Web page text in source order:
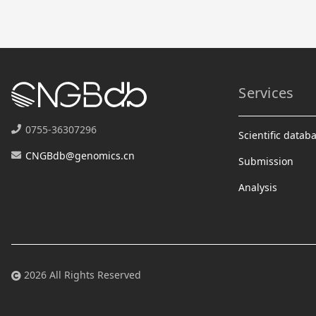
0755-36307296
CNGBdb@genomics.cn
Services
Scientific
Submission
Analysis
2026 All Rights Reserved